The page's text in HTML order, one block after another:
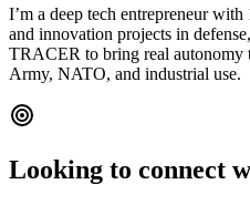
I’m a deep tech entrepreneur
and innovation projects in
TRACER to bring real autonomy
Army, NATO, and industrial use.
Looking to connect